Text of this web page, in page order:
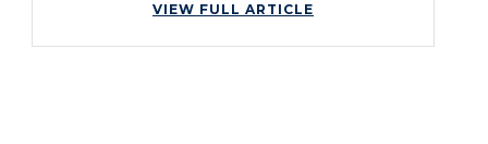
VIEW FULL ARTICLE